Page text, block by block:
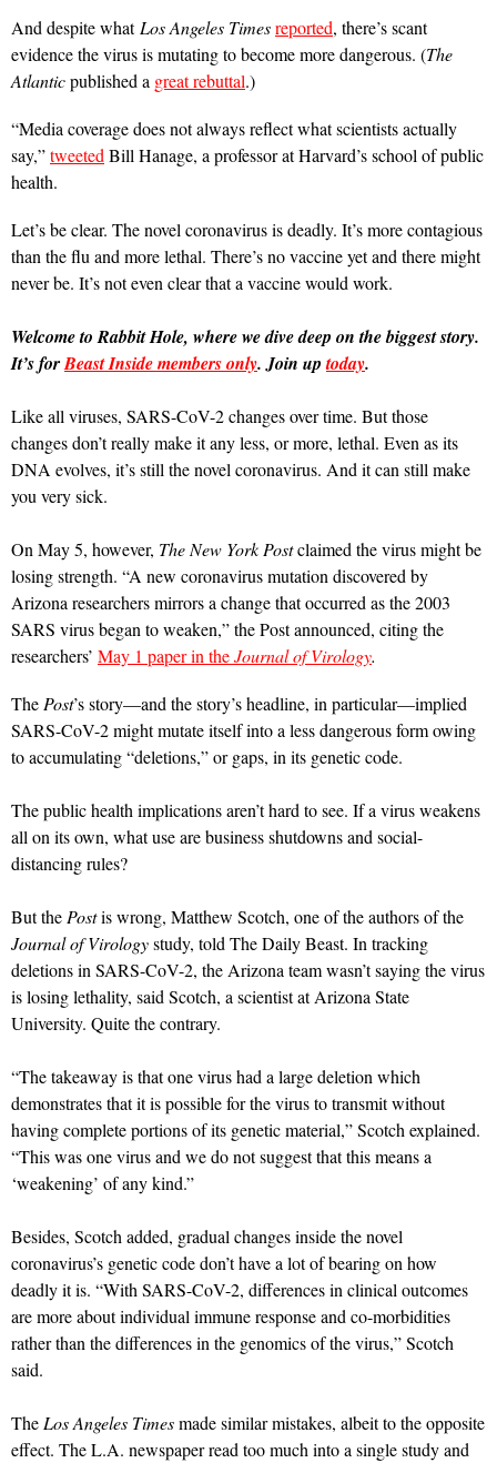
And despite whatLos Angeles Timesreported, there’s scant
evidence the virus is mutating to become more dangerous. (The
Atlanticpublished a great rebuttal.)
“Media coverage does not always reflect what scientists actually
say,”tweetedBill Hanage, a professor at Harvard’s school of public
health.
Let’s be clear. The novel coronavirus is deadly. It’s more contagious
than the flu and more lethal. There’s no vaccine yet and there might
never be. It’s not even clear that a vaccine would work.
Welcome to Rabbit Hole, where we dive deep on the biggest story.
It’s forBeast Inside members only. Join uptoday.
Like all viruses, SARS-CoV-2 changes over time. But those
changes don’t really make it any less, or more, lethal. Even as its
DNA evolves, it’s still the novel coronavirus. And it can still make
you very sick.
On May 5, however, The New York Postclaimed the virus might be
losing strength. “A new coronavirus mutation discovered by
Arizona researchers mirrors a change that occurred as the 2003
SARS virus began to weaken,” the Post announced, citing the
researchers’ May 1 paper in theJournal of Virology.
ThePost’s story—and the story’s headline, in particular—implied
SARS-CoV-2 might mutate itself into a less dangerous form owing
to accumulating “deletions,” or gaps, in its genetic code.
The public health implications aren’t hard to see. If a virus weakens
all on its own, what use are business shutdowns and social-
distancing rules?
But thePostis wrong, Matthew Scotch, one of the authors of the
Journal of Virologystudy, told The Daily Beast. In tracking
deletions in SARS-CoV-2, the Arizona team wasn’t saying the virus
is losing lethality, said Scotch, a scientist at Arizona State
University. Quite the contrary.
“The takeaway is that one virus had a large deletion which
demonstrates that it is possible for the virus to transmit without
having complete portions of its genetic material,” Scotch explained.
“This was one virus and we do not suggest that this means a
‘weakening’ of any kind.”
Besides, Scotch added, gradual changes inside the novel
coronavirus’s genetic code don’t have a lot of bearing on how
deadly it is. “With SARS-CoV-2, differences in clinical outcomes
are more about individual immune response and co-morbidities
rather than the differences in the genomics of the virus,” Scotch
said.
TheLos Angeles Timesmade similar mistakes, albeit to the opposite
effect. The L.A. newspaper read too much into a single study and